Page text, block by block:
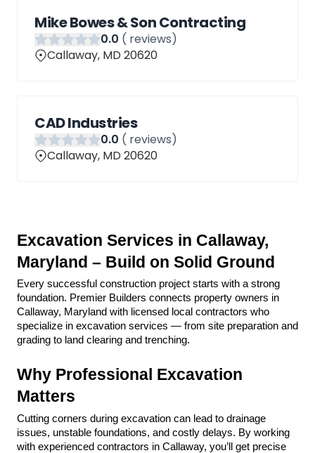
Mike Bowes & Son Contracting
0.0 ( reviews)
Callaway, MD 20620
CAD Industries
0.0 ( reviews)
Callaway, MD 20620
Excavation Services in Callaway,
Maryland – Build on Solid Ground
Every successful construction project starts with a strong
foundation. Premier Builders connects property owners in
Callaway, Maryland with licensed local contractors who
specialize in excavation services — from site preparation and
grading to land clearing and trenching.
Why Professional Excavation
Matters
Cutting corners during excavation can lead to drainage
issues, unstable foundations, and costly delays. By working
with experienced contractors in Callaway, you’ll get precise